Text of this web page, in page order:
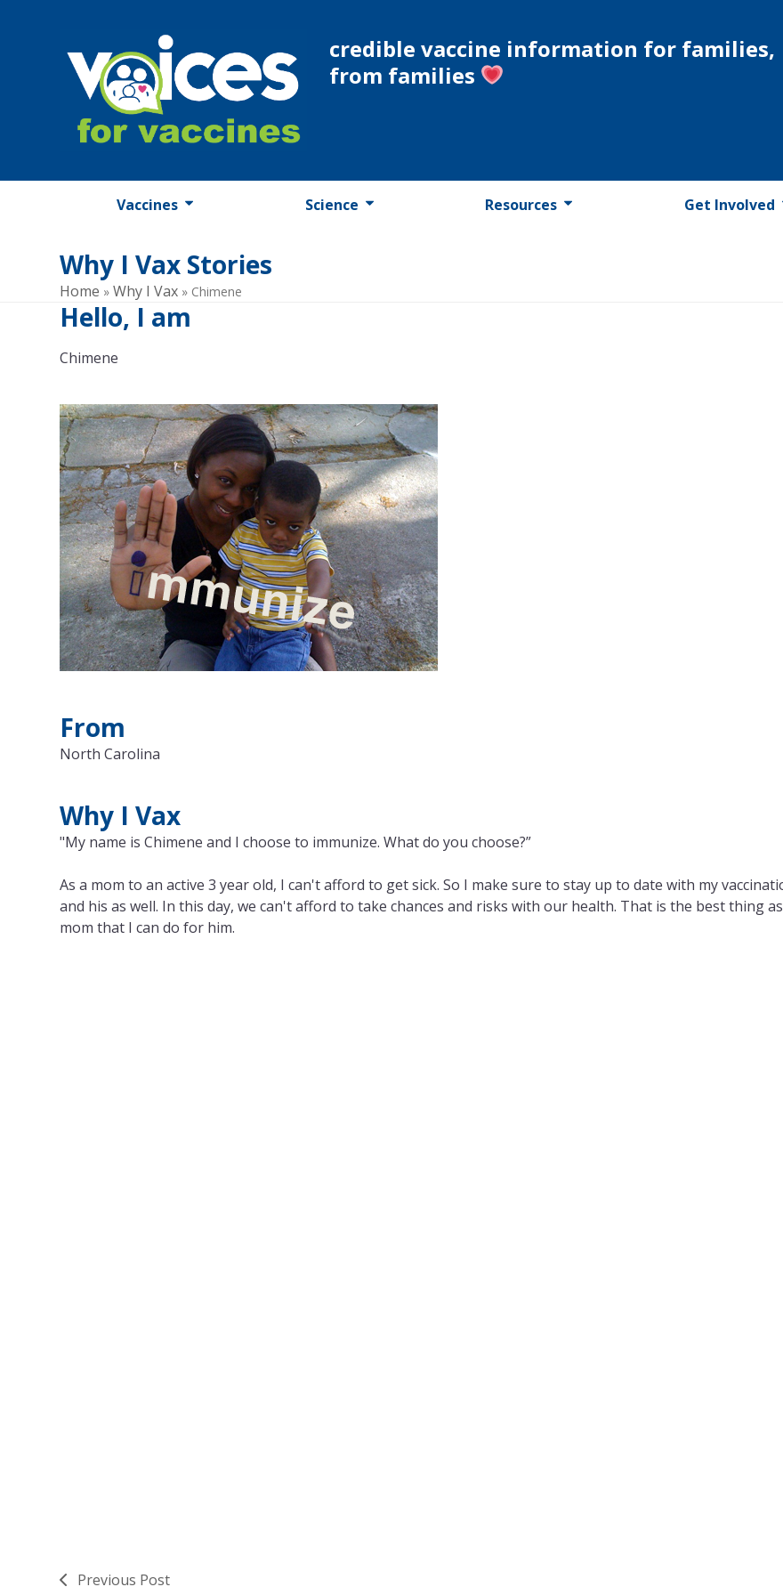
credible vaccine information for families,
from families
Vaccines Science Resources Get Involved
Why I Vax Stories
Home »Why I Vax » Chimene
Hello, I am
Chimene
From
North Carolina
Why I Vax
"My name is Chimene and I choose to immunize. What do you choose?”
As a mom to an active 3 year old, I can't afford to get sick. So I make sure to stay up to date with my
and his as well. In this day, we can't afford to take chances and risks with our health. That is the best thing
mom that I can do for him.
previous
Previous Post